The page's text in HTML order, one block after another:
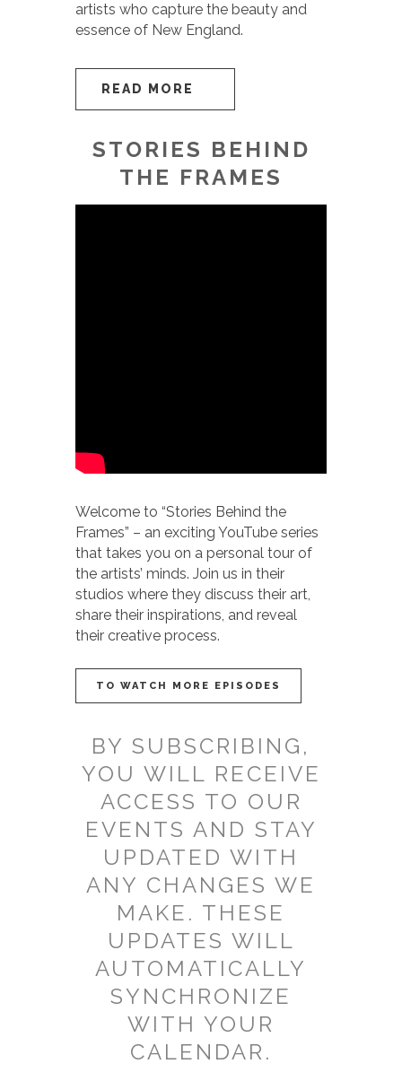
artists who capture the beauty and
essence of New England.
READ MORE
STORIES BEHIND
THE FRAMES
Welcome to “Stories Behind the
Frames” – an exciting YouTube series
that takes you on a personal tour of
the artists’ minds. Join us in their
studios where they discuss their art,
share their inspirations, and reveal
their creative process.
TO WATCH MORE EPISODES
BY SUBSCRIBING,
YOU WILL RECEIVE
ACCESS TO OUR
EVENTS AND STAY
UPDATED WITH
ANY CHANGES WE
MAKE. THESE
UPDATES WILL
AUTOMATICALLY
SYNCHRONIZE
WITH YOUR
CALENDAR.